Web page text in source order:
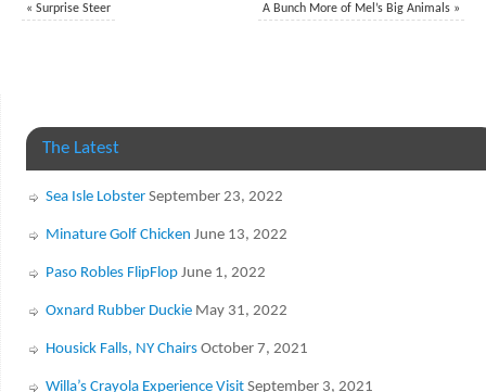
« Surprise Steer A Bunch More of Mel’s Big Animals »
The Latest
Sea Isle Lobster September 23, 2022
Minature Golf Chicken June 13, 2022
Paso Robles FlipFlop June 1, 2022
Oxnard Rubber Duckie May 31, 2022
Housick Falls, NY Chairs October 7, 2021
Willa’s Crayola Experience Visit September 3, 2021